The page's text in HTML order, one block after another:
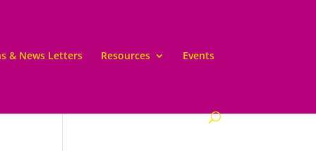
& News Letters Resources Events